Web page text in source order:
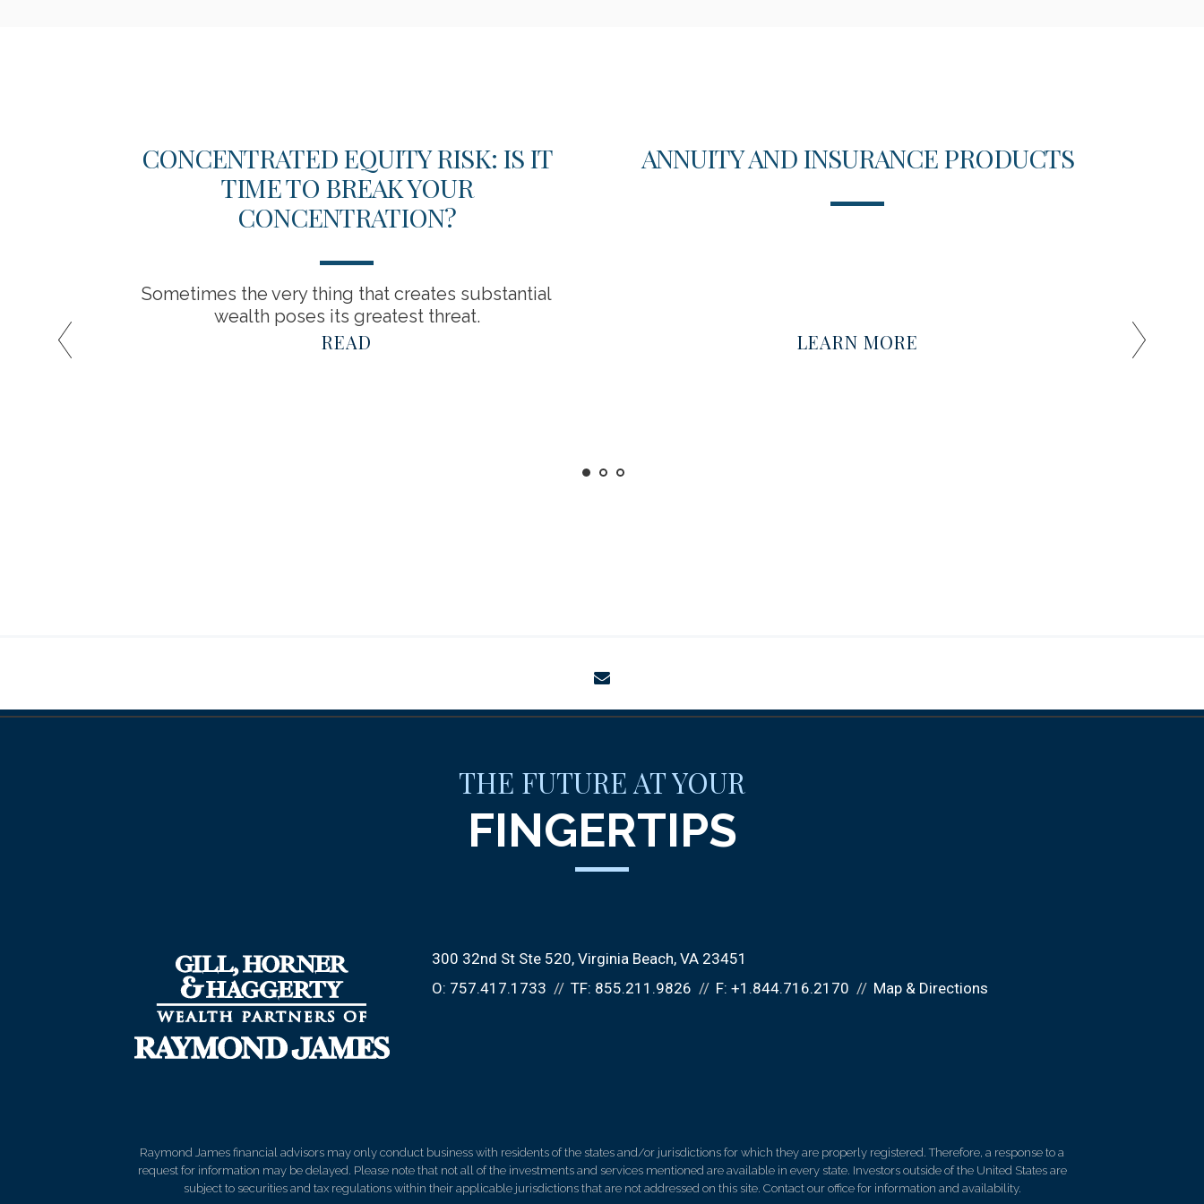
CONCENTRATED EQUITY RISK: IS IT
TIME TO BREAK YOUR
CONCENTRATION?
Sometimes the very thing that creates substantial
wealth poses its greatest threat.
READ
ANNUITY AND INSURANCE PRODUCTS
LEARN MORE
THE FUTURE AT YOUR
FINGERTIPS
300 32nd St Ste 520 Virginia Beach, VA 23451
O: 757.417.1733 TF: 855.211.9826 F: +1.844.716.2170 Map & Directions
Raymond James financial advisors may only conduct business with residents of the states and/or jurisdictions for which they are properly registered. Therefore, a response to a
request for information may be delayed. Please note that not all of the investments and services mentioned are available in every state. Investors outside of the United States are
subject to securities and tax regulations within their applicable jurisdictions that are not addressed on this site. Contact our office for information and availability.